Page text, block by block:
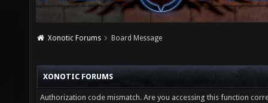
Xonotic Forums Board Message
XONOTIC FORUMS
Authorization code mismatch. Are you accessing this function